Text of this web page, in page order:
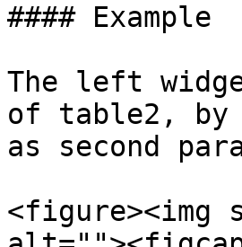
#### Example
The left
of table2, by
as second
<figure><img